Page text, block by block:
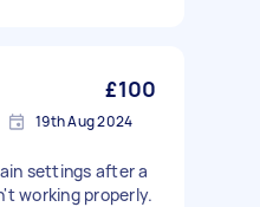
£100
19th Aug 2024
settings after a
working properly.